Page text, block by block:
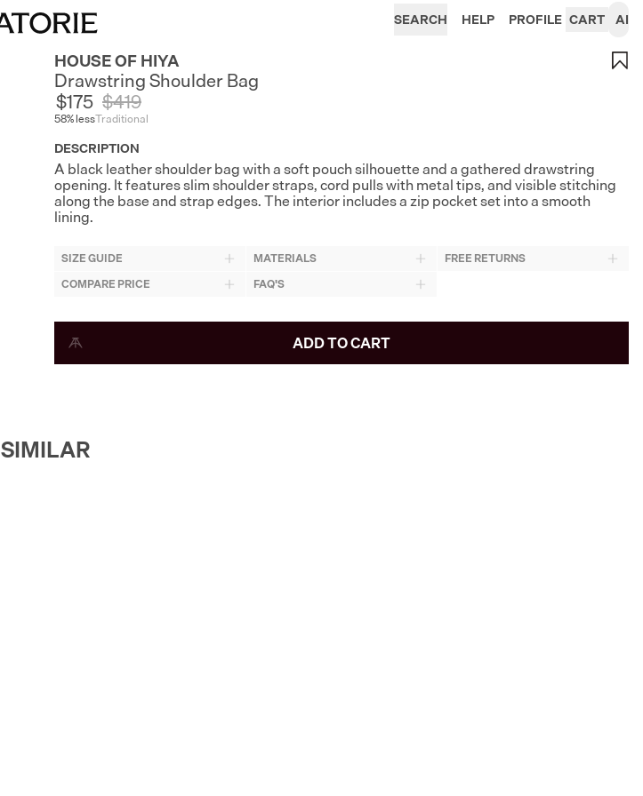
SEARCH HELP PROFILE CART AI
HOUSE OF HIYA
Drawstring Shoulder Bag
$175
58% less
$419
Traditional
DESCRIPTION
A black leather shoulder bag with a soft pouch silhouette and a gathered drawstring
opening. It features slim shoulder straps, cord pulls with metal tips, and visible stitching
along the base and strap edges. The interior includes a zip pocket set into a smooth
lining.
SIZE GUIDE MATERIALS
FREE RETURNS
COMPARE PRICE
FAQ'S
ADD TO CART
SIMILAR